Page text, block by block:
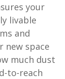
your
livable
and
new space
much dust
to-reach